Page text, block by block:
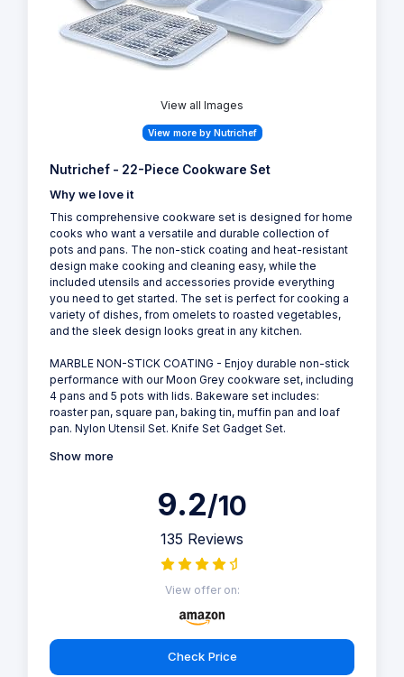
View all Images
View more by Nutrichef
Nutrichef - 22-Piece Cookware Set
Why we love it
This comprehensive cookware set is designed for home
cooks who want a versatile and durable collection of
pots and pans. The non-stick coating and heat-resistant
design make cooking and cleaning easy, while the
included utensils and accessories provide everything
you need to get started. The set is perfect for cooking a
variety of dishes, from omelets to roasted vegetables,
and the sleek design looks great in any kitchen.
MARBLE NON-STICK COATING - Enjoy durable non-stick
performance with our Moon Grey cookware set, including
4 pans and 5 pots with lids. Bakeware set includes:
roaster pan, square pan, baking tin, muffin pan and loaf
pan. Nylon Utensil Set. Knife Set Gadget Set.
Show more
9.2/10
135 Reviews
View offer on:
Check Price